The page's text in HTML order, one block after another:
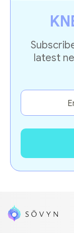
latest